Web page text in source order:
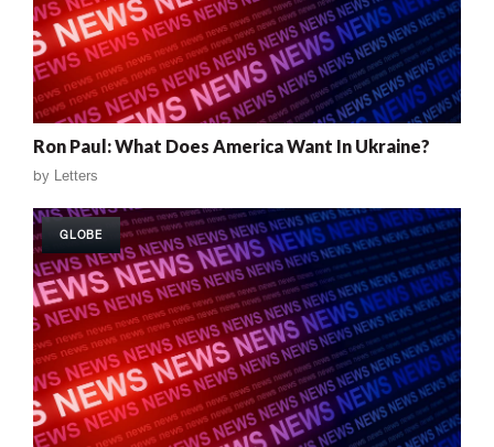
Ron Paul: What Does America Want In Ukraine?
by Letters
GLOBE